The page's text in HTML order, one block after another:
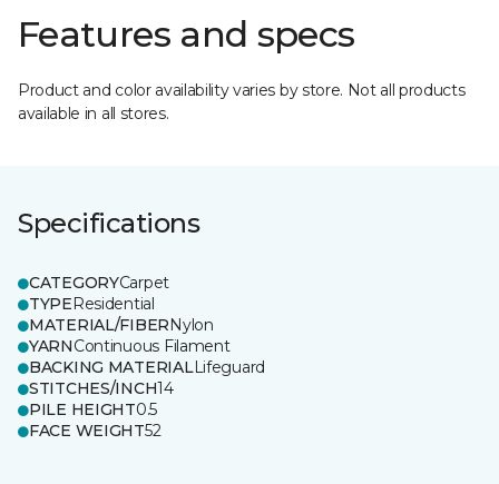
Features and specs
Product and color availability varies by store. Not all products
available in all stores.
Specifications
CATEGORYCarpet
TYPEResidential
MATERIAL/FIBERNylon
YARNContinuous Filament
BACKING MATERIALLifeguard
STITCHES/INCH14
PILE HEIGHT0.5
FACE WEIGHT52